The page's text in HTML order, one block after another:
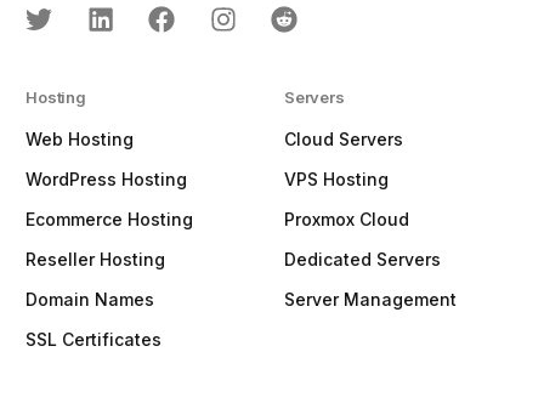
Hosting
Web Hosting
WordPress Hosting
Ecommerce Hosting
Reseller Hosting
Domain Names
SSL Certificates
Servers
Cloud Servers
VPS Hosting
Proxmox Cloud
Dedicated Servers
Server Management